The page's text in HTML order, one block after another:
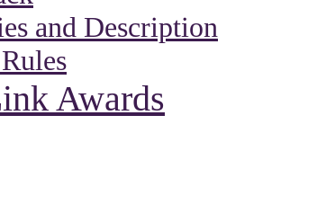
and Description
Awards